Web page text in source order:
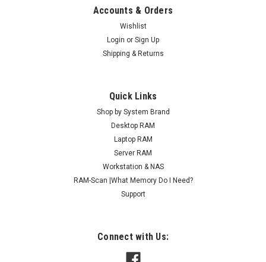
Accounts & Orders
Wishlist
Login or Sign Up
Shipping & Returns
Quick Links
Shop by System Brand
Desktop RAM
Laptop RAM
Server RAM
Workstation & NAS
RAM-Scan |What Memory Do I Need?
Support
Connect with Us: